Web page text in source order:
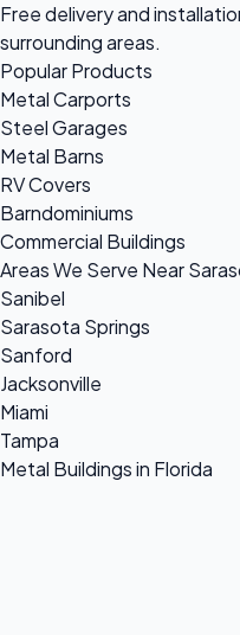
Free delivery and
surrounding areas.
Popular Products
Metal Carports
Steel Garages
Metal Barns
RV Covers
Barndominiums
Commercial Buildings
Areas We Serve Near
Sanibel
Sarasota Springs
Sanford
Jacksonville
Miami
Tampa
Metal Buildings in Florida